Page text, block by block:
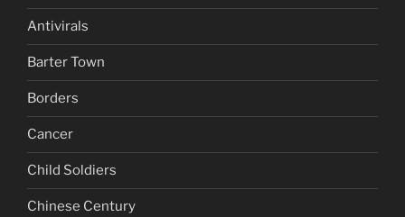
Antivirals
Barter Town
Borders
Cancer
Child Soldiers
Chinese Century